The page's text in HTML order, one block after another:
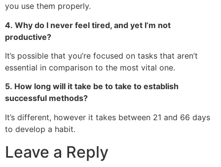
you use them properly.
4. Why do I never feel tired, and yet I’m not
productive?
It’s possible that you’re focused on tasks that aren’t
essential in comparison to the most vital one.
5. How long will it take be to take to establish
successful methods?
It’s different, however it takes between 21 and 66 days
to develop a habit.
Leave a Reply